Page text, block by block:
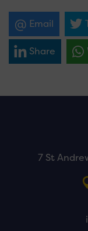
Email
Share
7 St